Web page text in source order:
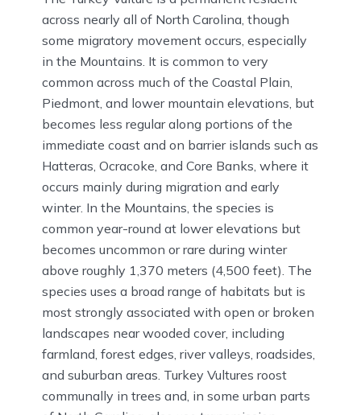
across nearly all of North Carolina, though
some migratory movement occurs, especially
in the Mountains. It is common to very
common across much of the Coastal Plain,
Piedmont, and lower mountain elevations, but
becomes less regular along portions of the
immediate coast and on barrier islands such as
Hatteras, Ocracoke, and Core Banks, where it
occurs mainly during migration and early
winter. In the Mountains, the species is
common year-round at lower elevations but
becomes uncommon or rare during winter
above roughly 1,370 meters (4,500 feet). The
species uses a broad range of habitats but is
most strongly associated with open or broken
landscapes near wooded cover, including
farmland, forest edges, river valleys, roadsides,
and suburban areas. Turkey Vultures roost
communally in trees and, in some urban parts